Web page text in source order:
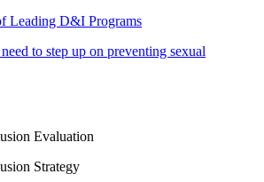
Leading D&I Programs
to step up on preventing sexual
Evaluation
Strategy